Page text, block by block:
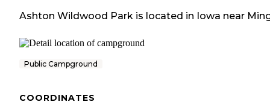
Ashton Wildwood Park is located in Iowa near
Public Campground
COORDINATES